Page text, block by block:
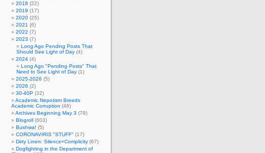
2018 (22)
2019 (17)
2020 (25)
2021 (6)
2022 (7)
2023 (7)
Long Ago Pending Posts That
Should See Light of Day (4)
2024 (4)
Long Ago "Pending Posts" That
Need to See Light of Day (1)
2025-2026 (5)
2026 (2)
30-40P (32)
Academic Nepotism Breeds
Academic Corruption (46)
Archives Beginning May 3 (78)
Blogroll (603)
Bushwa! (5)
CORONAVIRIS "STUFF" (17)
Dirty Linen: Silence=Complicity (67)
Dogfighting in the Department of